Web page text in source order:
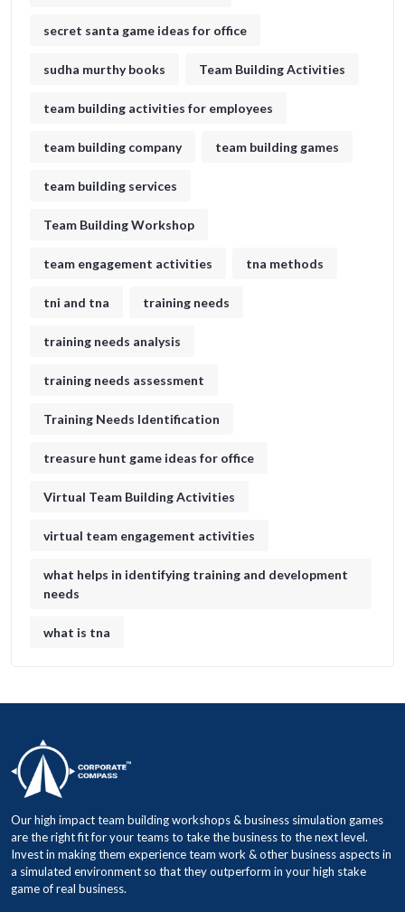
secret santa game ideas for office​
sudha murthy books Team Building Activities
team building activities for employees
team building company team building games
team building services
Team Building Workshop
team engagement activities tna methods
tni and tna training needs
training needs analysis
training needs assessment
Training Needs Identification
treasure hunt game ideas for office​
Virtual Team Building Activities
virtual team engagement activities
what helps in identifying training and development
needs
what is tna
Our high impact team building workshops & business simulation games
are the right fit for your teams to take the business to the next level.
Invest in making them experience team work & other business aspects in
a simulated environment so that they outperform in your high stake
game of real business.